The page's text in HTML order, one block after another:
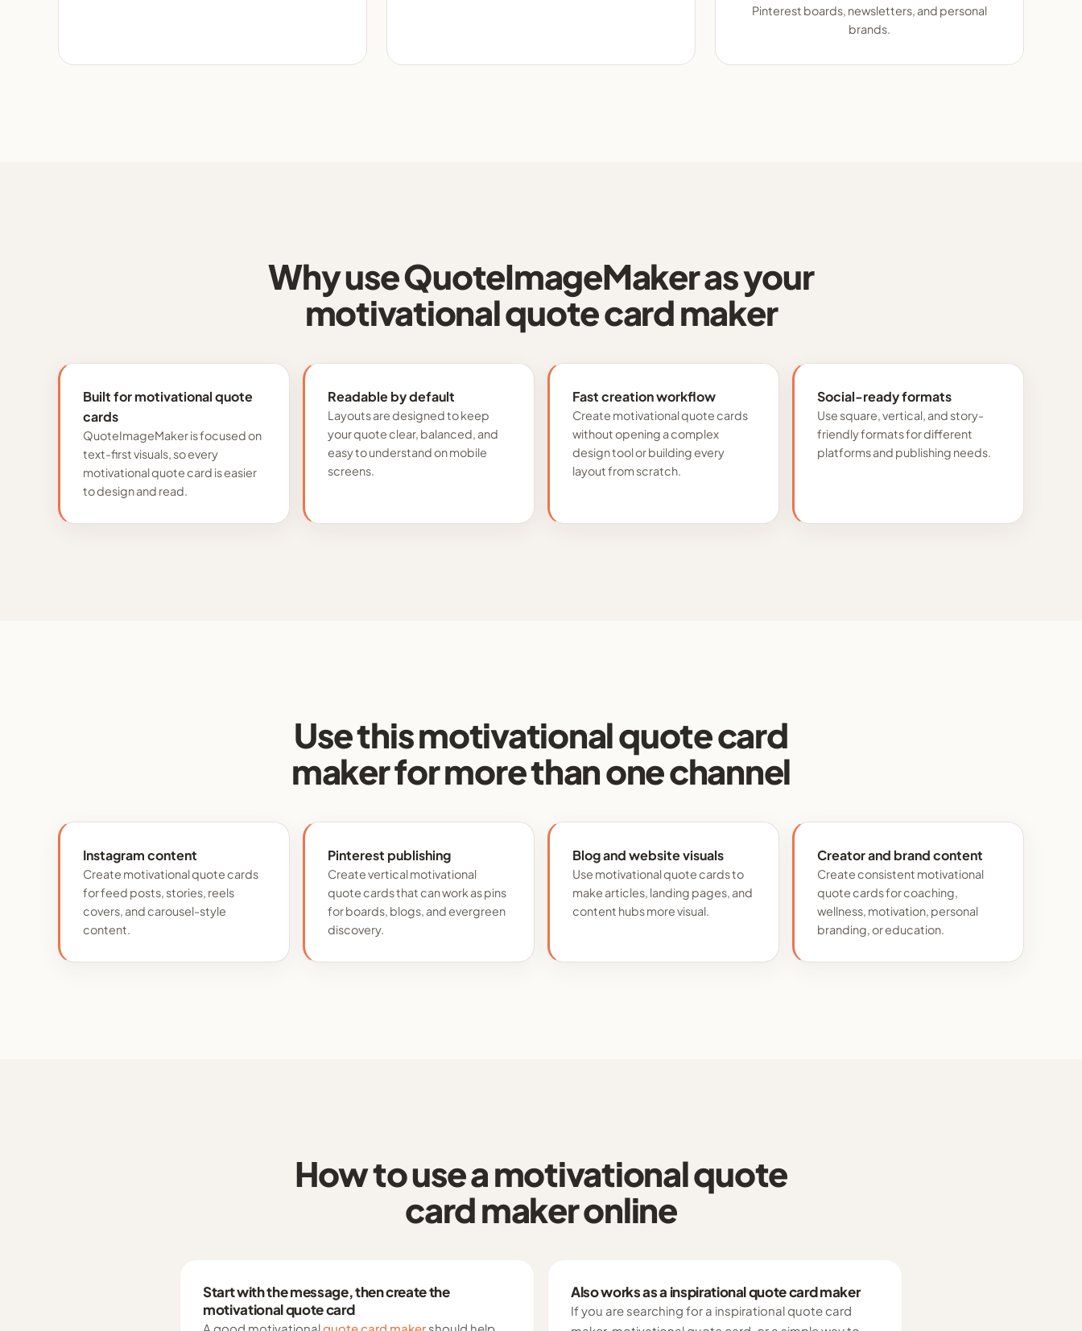
Pinterest boards, newsletters, and personal
brands.
Why use QuoteImageMaker as your
motivational quote card maker
Built for motivational quote
cards
QuoteImageMaker is focused on
text-first visuals, so every
motivational quote card is easier
to design and read.
Readable by default
Layouts are designed to keep
your quote clear, balanced, and
easy to understand on mobile
screens.
Fast creation workflow
Create motivational quote cards
without opening a complex
design tool or building every
layout from scratch.
Social-ready formats
Use square, vertical, and story-
friendly formats for different
platforms and publishing needs.
Use this motivational quote card
maker for more than one channel
Instagram content
Create motivational quote cards
for feed posts, stories, reels
covers, and carousel-style
content.
Pinterest publishing
Create vertical motivational
quote cards that can work as pins
for boards, blogs, and evergreen
discovery.
Blog and website visuals
Use motivational quote cards to
make articles, landing pages, and
content hubs more visual.
Creator and brand content
Create consistent motivational
quote cards for coaching,
wellness, motivation, personal
branding, or education.
How to use a motivational quote
card maker online
Start with the message, then create the
motivational quote card
A good motivationalquote card maker should help
Also works as a inspirational quote card maker
If you are searching for a inspirational quote card